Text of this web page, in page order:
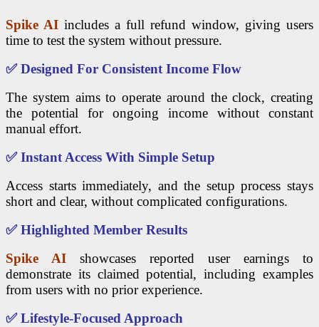
Spike AI includes a full refund window, giving users
time to test the system without pressure.
✅Designed For Consistent Income Flow
The system aims to operate around the clock, creating
the potential for ongoing income without constant
manual effort.
✅Instant Access With Simple Setup
Access starts immediately, and the setup process stays
short and clear, without complicated configurations.
✅Highlighted Member Results
Spike AI
showcases reported user earnings to
demonstrate its claimed potential, including examples
from users with no prior experience.
✅Lifestyle-Focused Approach